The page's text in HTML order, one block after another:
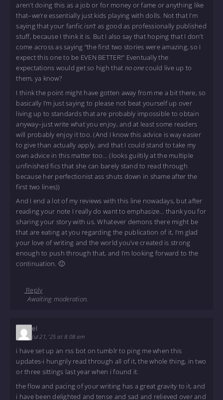
aren’t doing this as a job or for money or fame or anything like
that–we’re essentially just kids playing with dolls. Not that I’m
saying that your fanficisn’tas good as professionally published
stuff, because I think it is. But I also say that hoping that I don’t
come across as saying “the first two stories were amazing, so I
expect this one to be EVEN BETTER!” Eventually the
expectations would get so high that no onecould live up to
them, ya know?
I think the point might have gotten away from me a bit there, so
basically I’m just saying to please not beat yourself up over
living up to standards that are probably impossible to obtain
anyway–just write what you enjoy, and at least some readers
will probably enjoy it too. (And I know this advice is way easier
to give than actually apply, and that I could stand to take my
own advice in this matter too… (looks guiltily at the multiple
unfinished fics that she can barely stand to read through
because her perfectionist ass shuts down in shame after the
first two lines))
And I end a lot of my reviews with this line nowadays, but after
reading your note I really do want to emphasize… thank you for
sharing your story with us. Whatever demons there might be
that are eating at you regarding the publication of it, I’m glad
your love of writing and the world you’ve created is strong
enough to push through that, and I’m looking forward to the
continuation. 🙂
Reply
Awaiting moderation.
el
Jul 21, '25 at 8:08 am
i have set up an rss bot on tumblr to ping me when this
updates-i hungrily read through all of it, the whole thing, in two
or three sittings last year when i found it.
the flow and pacing of your writing has a great gravity to it, and
i have been delighted and tense and sad and relieved over and